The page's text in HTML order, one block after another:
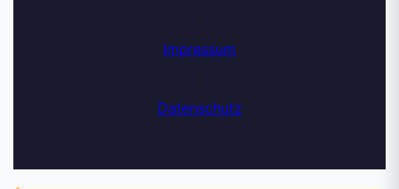
Impressum
Datenschutz